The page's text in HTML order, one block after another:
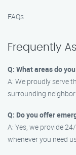
FAQs
Frequently
Q: What areas do
A: We proudly serve
surrounding
Q: Do you offer
A: Yes, we provide
whenever you need